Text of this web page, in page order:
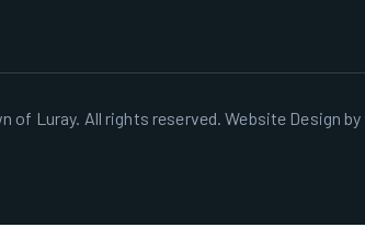
of Luray. All rights reserved. Website Design by